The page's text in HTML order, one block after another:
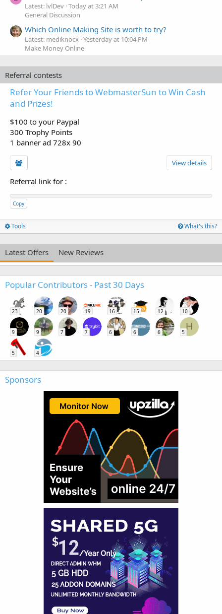
Latest: lvlDev Today at 3:21 AM
General Discussion
Which Online Making Site is worth to try?
Latest: mediknocx Yesterday at 10:04 PM
Make Money Online
Referral contests
Refer Your Friends to WebmasterSun to Win Cash
and Prizes!
$100 to your Paypal
300 Trophy Points
1 banner ad 728x 90
View details
Referral link for :
Copy
Tools What's this?
Latest Offers New Reviews
Popular Contributors - Past 30 Days
23 20 20 19 16 15 12 10
9 9 7 7 6 6 6
H
5
5 4
Sponsors